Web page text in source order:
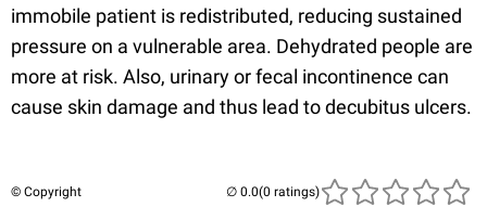
immobile patient is redistributed, reducing sustained
pressure on a vulnerable area. Dehydrated people are
more at risk. Also, urinary or fecal incontinence can
cause skin damage and thus lead to decubitus ulcers.
© Copyright (0 ratings)